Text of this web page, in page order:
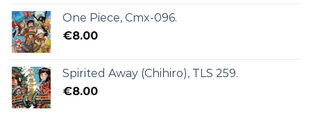
One Piece, Cmx-096.
€8.00
Spirited Away (Chihiro), TLS 259.
€8.00